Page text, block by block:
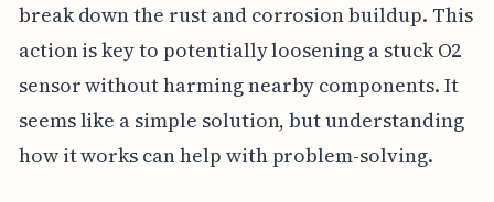
break down the rust and corrosion buildup. This
action is key to potentially loosening a stuck O2
sensor without harming nearby components. It
seems like a simple solution, but understanding
how it works can help with problem-solving.